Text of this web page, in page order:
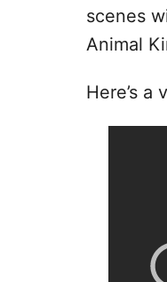
scenes
Animal
Here’s a